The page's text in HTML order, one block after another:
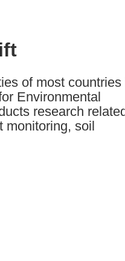
of most countries
Environmental
research
monitoring, soil